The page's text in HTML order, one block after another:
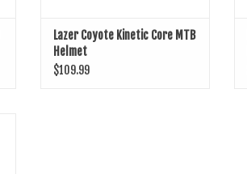
Lazer Coyote Kinetic Core MTB
Helmet
$109.99